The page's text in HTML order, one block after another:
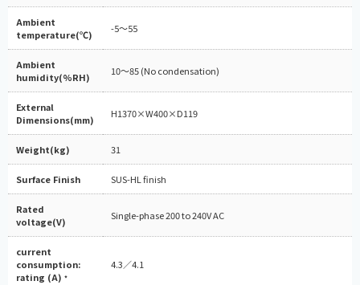
Ambient
temperature(℃)
-5～55
Ambient
humidity(%RH)
10～85 (No condensation)
External
Dimensions(mm)
H1370×W400×D119
Weight(kg) 31
Surface Finish SUS-HL finish
Rated
voltage(V)
Single-phase 200 to 240V AC
current
consumption:
rating (A) *
4.3／4.1